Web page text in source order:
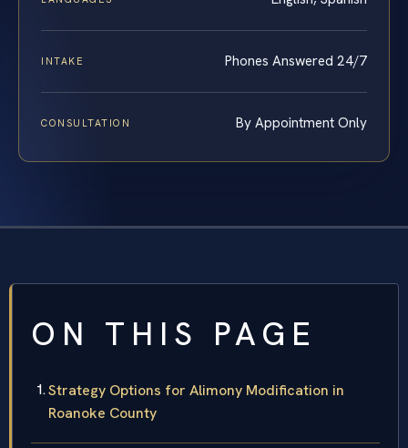
INTAKE Phones Answered 24/7
CONSULTATION By Appointment Only
ON THIS PAGE
Strategy Options for Alimony Modification in
Roanoke County